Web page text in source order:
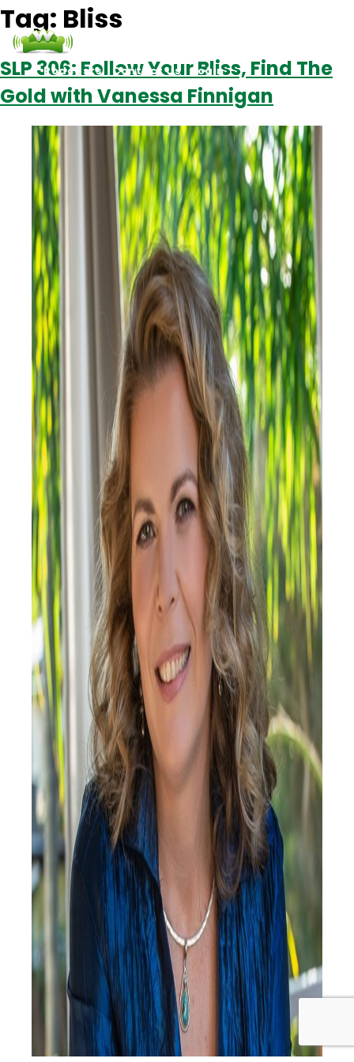
Podcasts Contact Us Login
Tag: Bliss
SLP 306: Follow Your Bliss, Find The
Gold with Vanessa Finnigan